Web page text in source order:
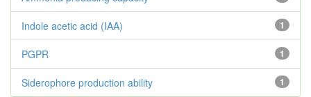
1
Indole acetic acid (IAA)
1
PGPR
1
Siderophore production ability